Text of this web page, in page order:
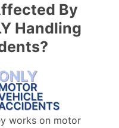
By
Handling
works on motor